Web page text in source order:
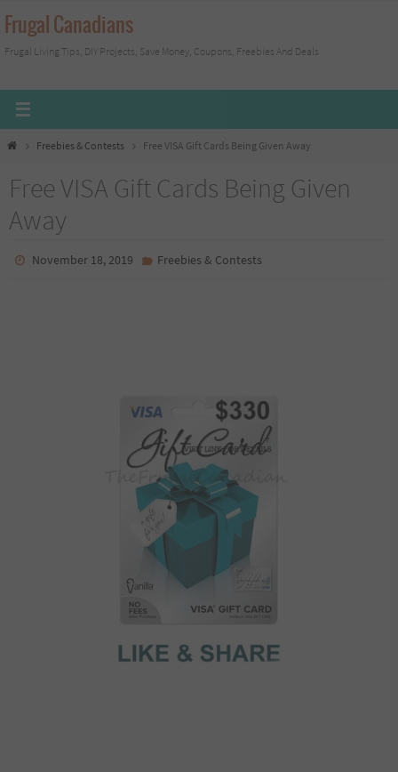
Skip
to
content
Frugal Canadians
Frugal Living Tips, DIY Projects, Save Money, Coupons, Freebies And Deals
HomeFreebies & Contests Free VISA Gift Cards Being Given Away
Free VISA Gift Cards Being Given
Away
November 18, 2019 Freebies & Contests